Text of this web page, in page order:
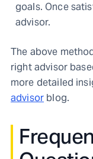
goals. Once
advisor.
The above
right advisor
more detailed
advisor blog.